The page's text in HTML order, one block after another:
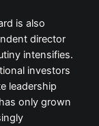
is also
director
intensifies.
investors
leadership
only grown